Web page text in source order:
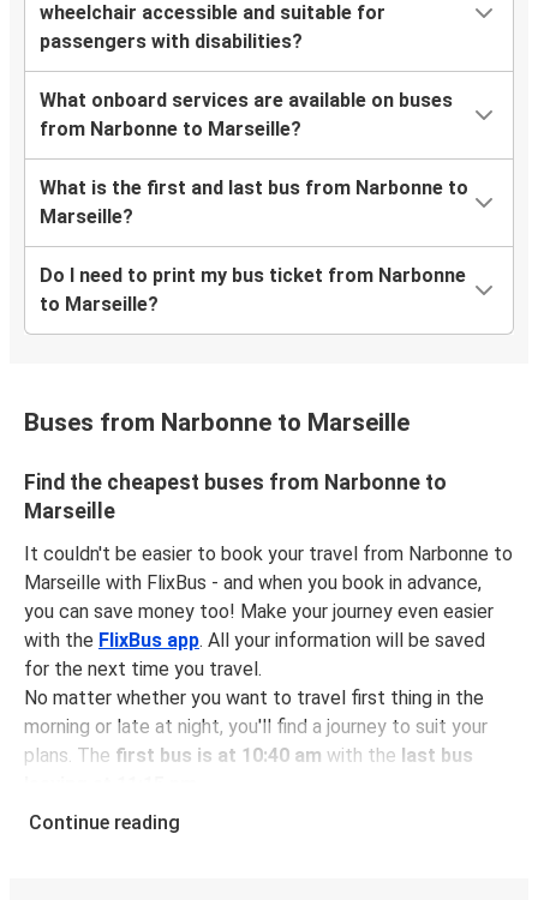
wheelchair accessible and suitable for
passengers with disabilities?
What onboard services are available on buses
from Narbonne to Marseille?
What is the first and last bus from Narbonne to
Marseille?
Do I need to print my bus ticket from Narbonne
to Marseille?
Buses from Narbonne to Marseille
Find the cheapest buses from Narbonne to
Marseille
It couldn't be easier to book your travel from Narbonne to
Marseille with FlixBus - and when you book in advance,
you can save money too! Make your journey even easier
with the FlixBus app. All your information will be saved
for the next time you travel.
No matter whether you want to travel first thing in the
morning or late at night, you'll find a journey to suit your
plans. The first bus is at 10:40 am with the last bus
You can pick up a bus ticket from Narbonne to Marseille
Continue reading